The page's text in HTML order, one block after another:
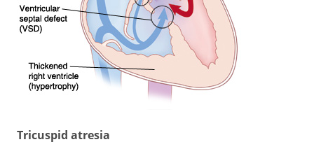
Tricuspid atresia